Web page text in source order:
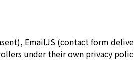
EmailJS (contact form
under their own privacy